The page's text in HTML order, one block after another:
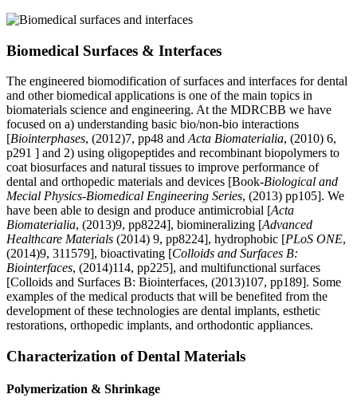
Biomedical Surfaces & Interfaces
The engineered biomodification of surfaces and interfaces for dental
and other biomedical applications is one of the main topics in
biomaterials science and engineering. At the MDRCBB we have
focused on a) understanding basic bio/non-bio interactions
[Biointerphases, (2012)7, pp48 andActa Biomaterialia, (2010) 6,
p291 ] and 2) using oligopeptides and recombinant biopolymers to
coat biosurfaces and natural tissues to improve performance of
dental and orthopedic materials and devices [Book-Biological and
Mecial Physics-Biomedical Engineering Series, (2013) pp105]. We
have been able to design and produce antimicrobial [Acta
Biomaterialia, (2013)9, pp8224], biomineralizing [Advanced
Healthcare Materials (2014) 9, pp8224], hydrophobic [PLoS ONE,
(2014)9, 311579], bioactivating [Colloids and Surfaces B:
Biointerfaces, (2014)114, pp225], and multifunctional surfaces
[Colloids and Surfaces B: Biointerfaces, (2013)107, pp189]. Some
examples of the medical products that will be benefited from the
development of these technologies are dental implants, esthetic
restorations, orthopedic implants, and orthodontic appliances.
Characterization of Dental Materials
Polymerization & Shrinkage